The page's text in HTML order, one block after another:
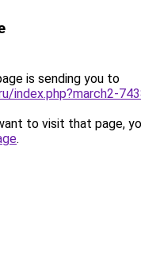
is sending you to
index.php?march2-
to visit that page,
.